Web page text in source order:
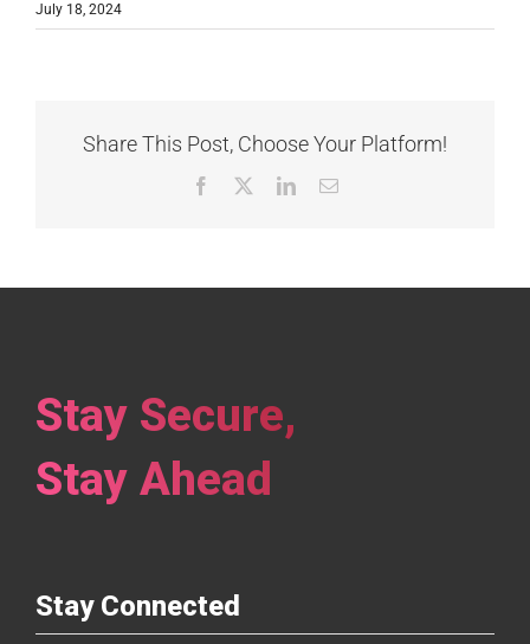
July 18, 2024
Share This Post, Choose Your Platform!
Facebook LinkedInEmail
Stay Secure,
Stay Ahead
Stay Connected